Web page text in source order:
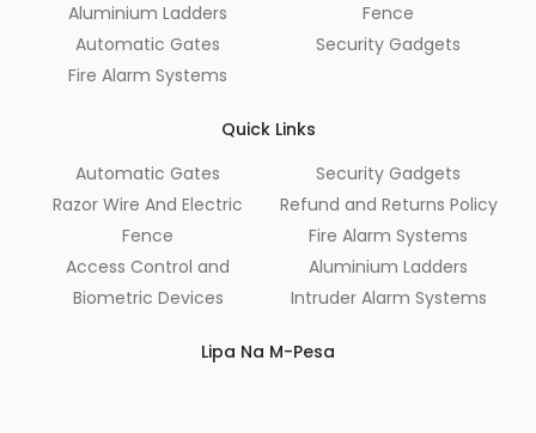
Aluminium Ladders
Automatic Gates
Fire Alarm Systems
Fence
Security Gadgets
Quick Links
Automatic Gates
Razor Wire And Electric
Fence
Access Control and
Biometric Devices
Security Gadgets
Refund and Returns Policy
Fire Alarm Systems
Aluminium Ladders
Intruder Alarm Systems
Lipa Na M-Pesa